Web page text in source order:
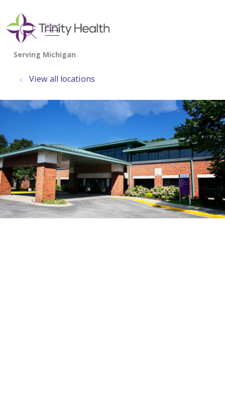
search
show off canvas menu
View all locations